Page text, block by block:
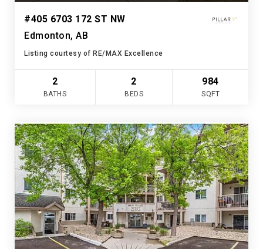
#405 6703 172 ST NW
Edmonton, AB
Listing courtesy of RE/MAX Excellence
2
BATHS
2
BEDS
984
SQFT